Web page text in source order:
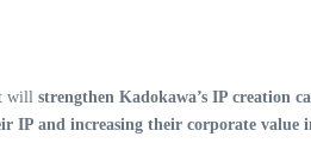
will strengthen Kadokawa’s IP creation
IP and increasing their corporate value